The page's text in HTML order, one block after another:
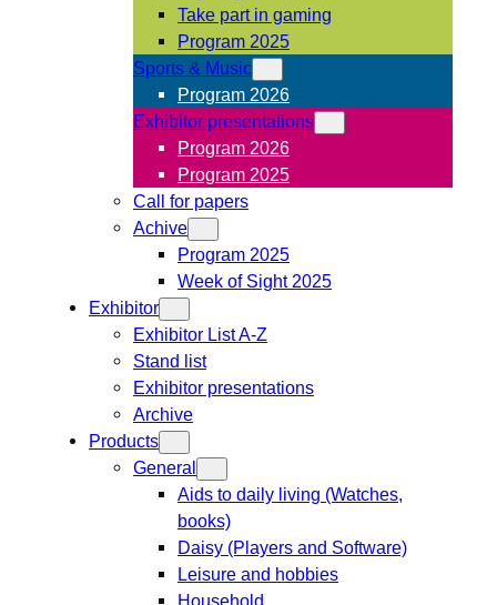
Take part in gaming
Program 2025
Sports & Music
Program 2026
Exhibitor presentations
Program 2026
Program 2025
Call for papers
Achive
Program 2025
Week of Sight 2025
Exhibitor
Exhibitor List A-Z
Stand list
Exhibitor presentations
Archive
Products
General
Aids to daily living (Watches,
books)
Daisy (Players and Software)
Leisure and hobbies
Household